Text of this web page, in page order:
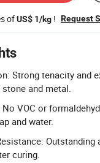
ofUS$ 1/kg ! Request
Strong tenacity and
and metal.
VOC or
and water.
curing.